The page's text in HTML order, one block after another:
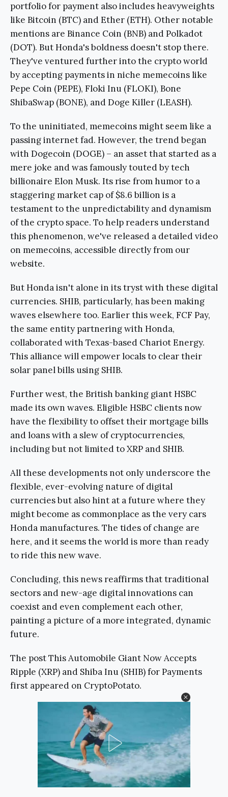
portfolio for payment also includes heavyweights
like Bitcoin (BTC) and Ether (ETH). Other notable
mentions are Binance Coin (BNB) and Polkadot
(DOT). But Honda's boldness doesn't stop there.
They've ventured further into the crypto world
by accepting payments in niche memecoins like
Pepe Coin (PEPE), Floki Inu (FLOKI), Bone
ShibaSwap (BONE), and Doge Killer (LEASH).
To the uninitiated, memecoins might seem like a
passing internet fad. However, the trend began
with Dogecoin (DOGE) – an asset that started as a
mere joke and was famously touted by tech
billionaire Elon Musk. Its rise from humor to a
staggering market cap of $8.6 billion is a
testament to the unpredictability and dynamism
of the crypto space. To help readers understand
this phenomenon, we've released a detailed video
on memecoins, accessible directly from our
website.
But Honda isn't alone in its tryst with these digital
currencies. SHIB, particularly, has been making
waves elsewhere too. Earlier this week, FCF Pay,
the same entity partnering with Honda,
collaborated with Texas-based Chariot Energy.
This alliance will empower locals to clear their
solar panel bills using SHIB.
Further west, the British banking giant HSBC
made its own waves. Eligible HSBC clients now
have the flexibility to offset their mortgage bills
and loans with a slew of cryptocurrencies,
including but not limited to XRP and SHIB.
All these developments not only underscore the
flexible, ever-evolving nature of digital
currencies but also hint at a future where they
might become as commonplace as the very cars
Honda manufactures. The tides of change are
here, and it seems the world is more than ready
to ride this new wave.
Concluding, this news reaffirms that traditional
sectors and new-age digital innovations can
coexist and even complement each other,
painting a picture of a more integrated, dynamic
future.
The post This Automobile Giant Now Accepts
Ripple (XRP) and Shiba Inu (SHIB) for Payments
first appeared on CryptoPotato.